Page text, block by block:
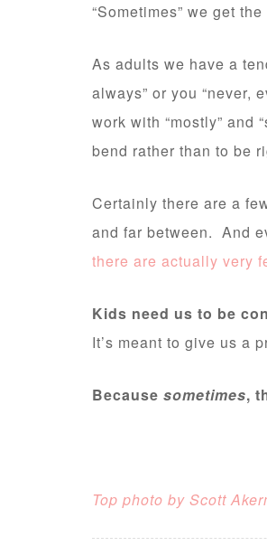
“Sometimes” we get
As adults we have a
always” or you “never,
work with “mostly”
bend rather than to be
Certainly there are a
and far between. And
there are actually very
Kids need us to be
It’s meant to give us a
Because sometimes,
Top photo by Scott